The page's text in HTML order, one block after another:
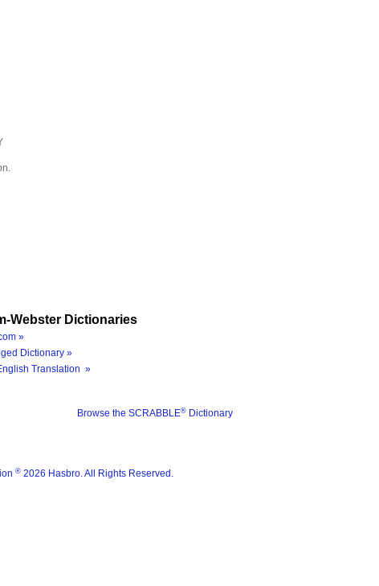
Webster Dictionaries
»
Dictionary »
Translation »
Browse the SCRABBLE® Dictionary
® 2026 Hasbro. All Rights Reserved.